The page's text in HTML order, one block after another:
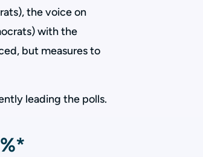
the voice on
with the
but measures to
leading the polls.